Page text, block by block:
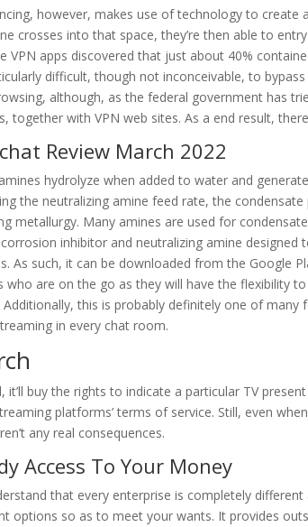
however, makes use of technology to create
crosses into that space, they’re then able to
VPN apps discovered that just about 40%
difficult, though not inconceivable, to
although, as the federal government has
together with VPN web sites. As a end result,
Review March 2022
hydrolyze when added to water and
the neutralizing amine feed rate, the
metallurgy. Many amines are used for
inhibitor and neutralizing amine
As such, it can be downloaded from the Google
who are on the go as they will have the flexibility
Additionally, this is probably definitely one of
in every chat room.
it’ll buy the rights to indicate a particular TV
platforms’ terms of service. Still, even
any real consequences.
Access To Your Money
that every enterprise is completely
options so as to meet your wants. It provides